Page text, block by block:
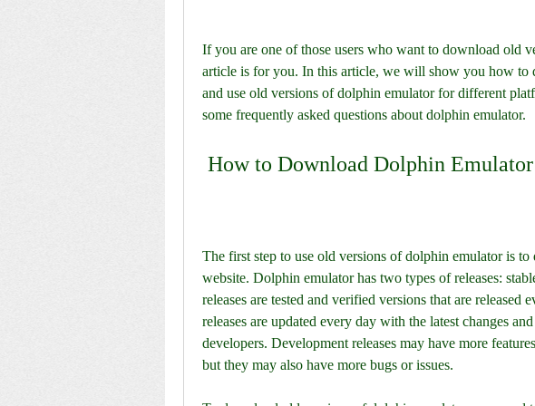
If you are one of those users who want to download old
article is for you. In this article, we will show you how to
and use old versions of dolphin emulator for different
some frequently asked questions about dolphin emulator.
How to Download Dolphin Emulator
The first step to use old versions of dolphin emulator is
website. Dolphin emulator has two types of releases:
releases are tested and verified versions that are released
releases are updated every day with the latest changes
developers. Development releases may have more
but they may also have more bugs or issues.